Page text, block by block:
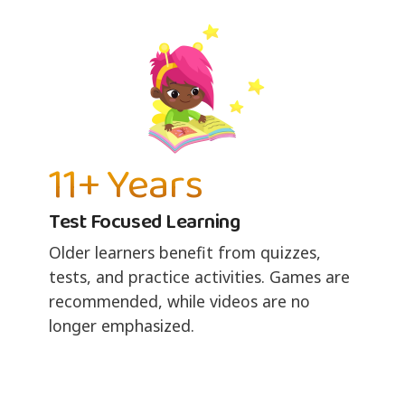
11+ Years
Test Focused Learning
Older learners benefit from quizzes,
tests, and practice activities. Games are
recommended, while videos are no
longer emphasized.